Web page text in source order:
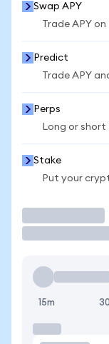
Swap APY
Trade APY
Predict
Trade APY
Perps
Long or
Stake
Put your
15m